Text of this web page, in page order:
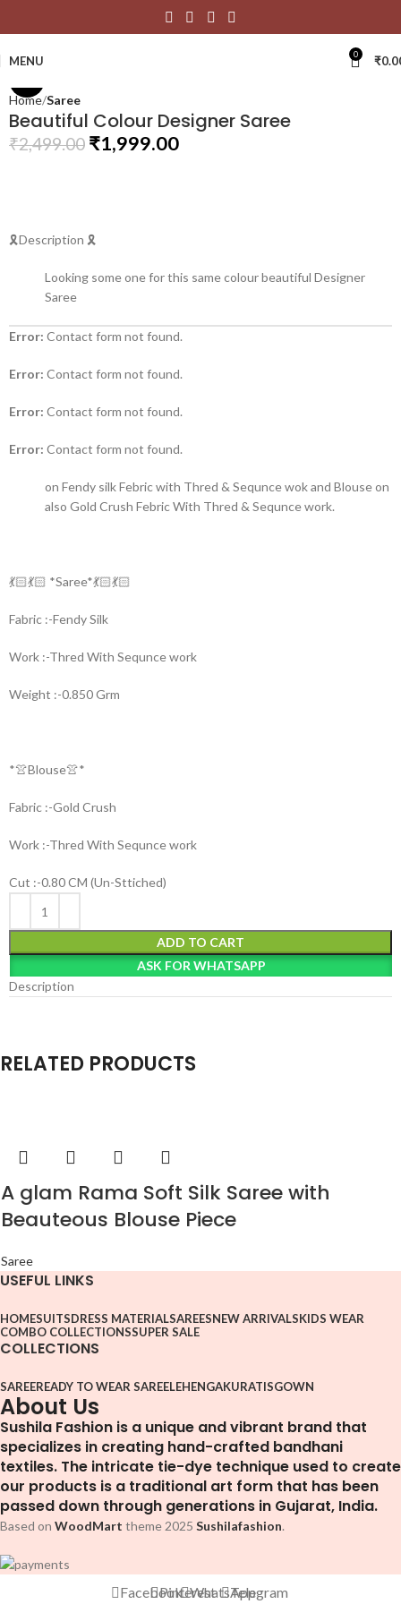
MENU 0 ₹
Click to enlarge
Home Saree
Beautiful Colour Designer Saree
₹2,499.00 ₹1,999.00
🎗Description 🎗
Looking some one for this same colour beautiful Designer
Saree
Error: Contact form not found.
Error: Contact form not found.
Error: Contact form not found.
Error: Contact form not found.
on Fendy silk Febric with Thred & Sequnce wok and Blouse on
also Gold Crush Febric With Thred & Sequnce work.
💃🏻💃🏻 *Saree*💃🏻💃🏻
Fabric :-Fendy Silk
Work :-Thred With Sequnce work
Weight :-0.850 Grm
*👚Blouse👚*
Fabric :-Gold Crush
Work :-Thred With Sequnce work
Cut :-0.80 CM (Un-Sttiched)
ADD TO CART
ASK FOR WHATSAPP
Description
RELATED PRODUCTS
A glam Rama Soft Silk Saree with
Beauteous Blouse Piece
Saree
USEFUL LINKS
HOMESUITSDRESS MATERIALSAREESNEW ARRIVALSKIDS WEAR
COMBO COLLECTIONSSUPER SALE
COLLECTIONS
SAREEREADY TO WEAR SAREELEHENGAKURATISGOWN
About Us
Sushila Fashion is a unique and vibrant brand that
specializes in creating hand-crafted bandhani
textiles. The intricate tie-dye technique used to create
our products is a traditional art form that has been
passed down through generations in Gujarat, India.
Based on WoodMart theme 2025 Sushilafashion.
FacebookPinterestWhatsAppTelegram